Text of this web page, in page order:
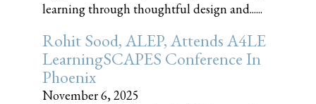
learning through thoughtful design and......
Rohit Sood, ALEP, Attends A4LE
LearningSCAPES Conference In
Phoenix
November 6, 2025